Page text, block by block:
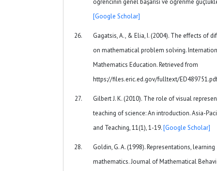
[Google Scholar]
Gagatsis, A., & Elia, I. (2004). The effects of
on mathematical problem solving.
Mathematics Education. Retrieved from
https://files.eric.ed.gov/fulltext/
Gilbert J. K. (2010). The role of visual
teaching of science: An introduction. Asia-
and Teaching, 11(1), 1-19.[Google Scholar]
Goldin, G. A. (1998). Representations,
mathematics. Journal of Mathematical